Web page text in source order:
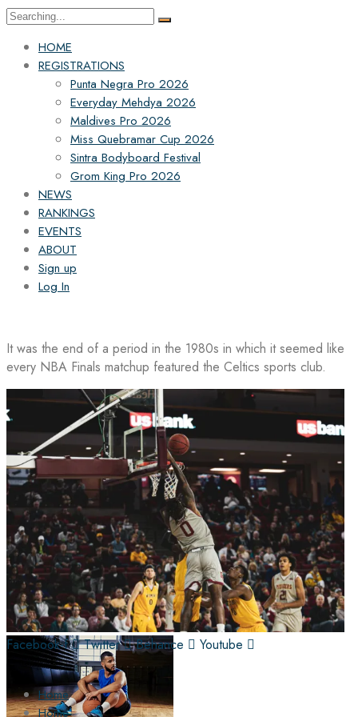
Search
HOME
REGISTRATIONS
Punta Negra Pro 2026
Everyday Mehdya 2026
Maldives Pro 2026
Miss Quebramar Cup 2026
Sintra Bodyboard Festival
Grom King Pro 2026
NEWS
RANKINGS
EVENTS
ABOUT
Sign up
Log In
It was the end of a period in the 1980s in which it seemed like
every NBA Finals matchup featured the Celtics sports club.
Facebook-f Twitter Behance Youtube
Home
Home